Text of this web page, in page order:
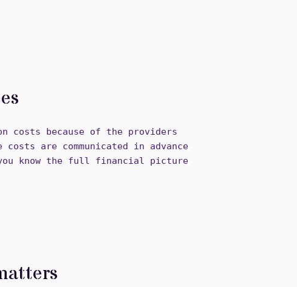
costs because of the providers
are communicated in advance
know the full financial picture